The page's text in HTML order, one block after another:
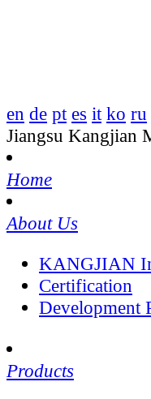
en de pt es it ko ru
Jiangsu Kangjian
Home
About Us
KANGJIAN
Certification
Development
Products